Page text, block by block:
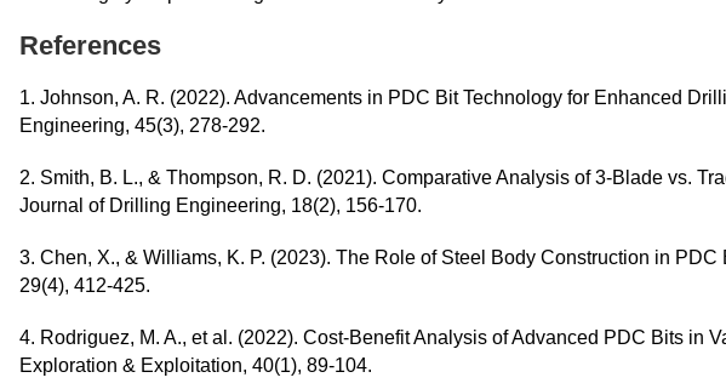
References
1. Johnson, A. R. (2022). Advancements in PDC Bit Technology for Enhanced
Engineering, 45(3), 278-292.
2. Smith, B. L., & Thompson, R. D. (2021). Comparative Analysis of 3-Blade vs.
Journal of Drilling Engineering, 18(2), 156-170.
3. Chen, X., & Williams, K. P. (2023). The Role of Steel Body Construction in
29(4), 412-425.
4. Rodriguez, M. A., et al. (2022). Cost-Benefit Analysis of Advanced PDC Bits in
Exploration & Exploitation, 40(1), 89-104.